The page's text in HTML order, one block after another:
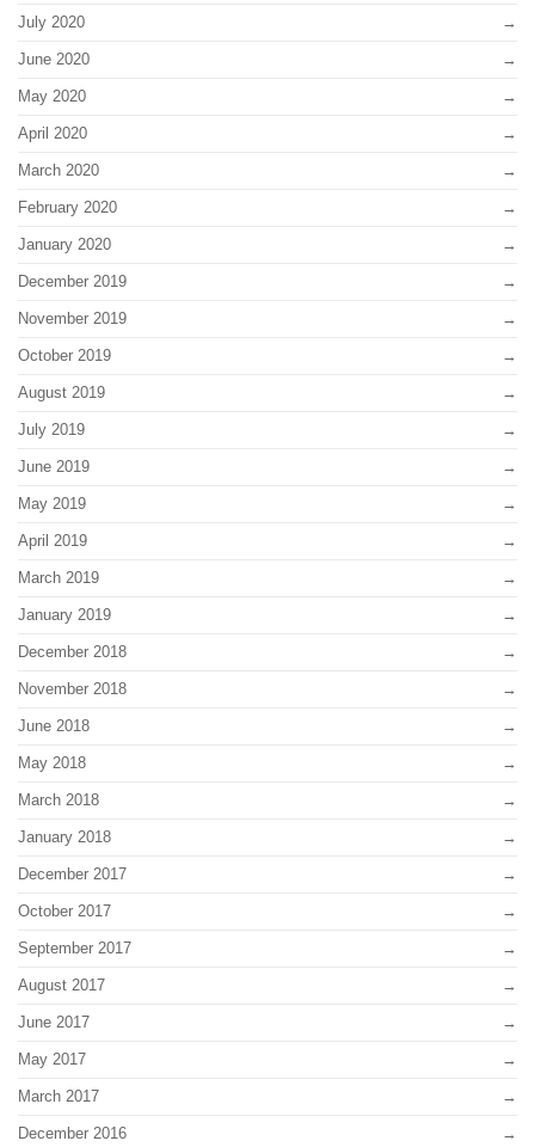
July 2020
June 2020
May 2020
April 2020
March 2020
February 2020
January 2020
December 2019
November 2019
October 2019
August 2019
July 2019
June 2019
May 2019
April 2019
March 2019
January 2019
December 2018
November 2018
June 2018
May 2018
March 2018
January 2018
December 2017
October 2017
September 2017
August 2017
June 2017
May 2017
March 2017
December 2016